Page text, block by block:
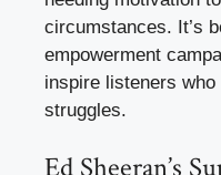
circumstances. It’s
empowerment
inspire listeners
struggles.
Ed Sheeran’s